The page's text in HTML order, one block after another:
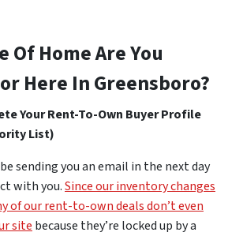
Of Home Are You
Here In Greensboro?
Your Rent-To-Own Buyer Profile
List)
sending you an email in the next day
with you.Since our inventory changes
of our rent-to-own deals don’t even
site because they’re locked up by a